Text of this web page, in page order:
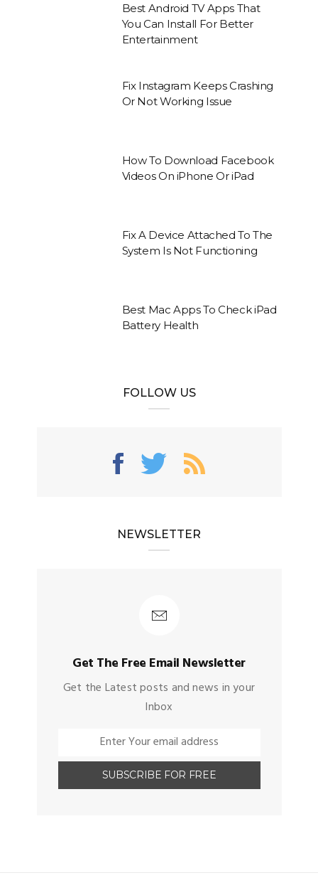
Best Android TV Apps That
You Can Install For Better
Entertainment
Fix Instagram Keeps Crashing
Or Not Working Issue
How To Download Facebook
Videos On iPhone Or iPad
Fix A Device Attached To The
System Is Not Functioning
Best Mac Apps To Check iPad
Battery Health
FOLLOW US
NEWSLETTER
Get The Free Email Newsletter
Get the Latest posts and news in your
Inbox